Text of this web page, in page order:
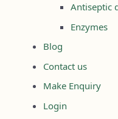
Antiseptic
Enzymes
Blog
Contact us
Make Enquiry
Login